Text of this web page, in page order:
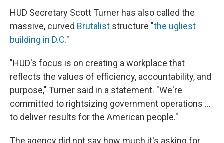
HUD Secretary Scott Turner has also called the
massive, curved Brutalist structure "the ugliest
building in D.C."
"HUD's focus is on creating a workplace that
reflects the values of efficiency, accountability, and
purpose," Turner said in a statement. "We're
committed to rightsizing government operations …
to deliver results for the American people."
The agency did not say how much it's asking for